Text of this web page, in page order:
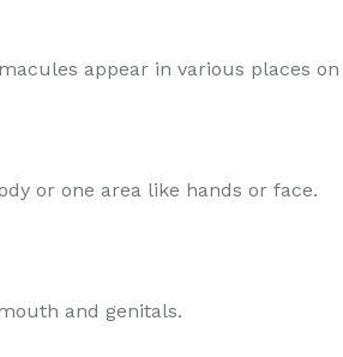
appear in various places on
or one area like hands or face.
and genitals.